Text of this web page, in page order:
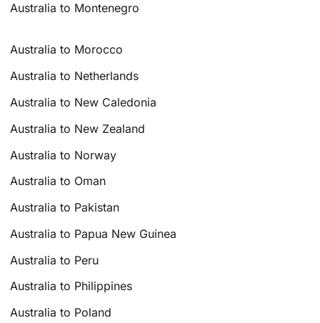
Australia to Montenegro
Australia to Morocco
Australia to Netherlands
Australia to New Caledonia
Australia to New Zealand
Australia to Norway
Australia to Oman
Australia to Pakistan
Australia to Papua New Guinea
Australia to Peru
Australia to Philippines
Australia to Poland